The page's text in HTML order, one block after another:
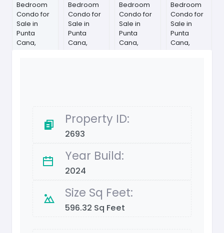
Property ID:
2693
Year Build:
2024
Size Sq Feet:
596.32 Sq Feet